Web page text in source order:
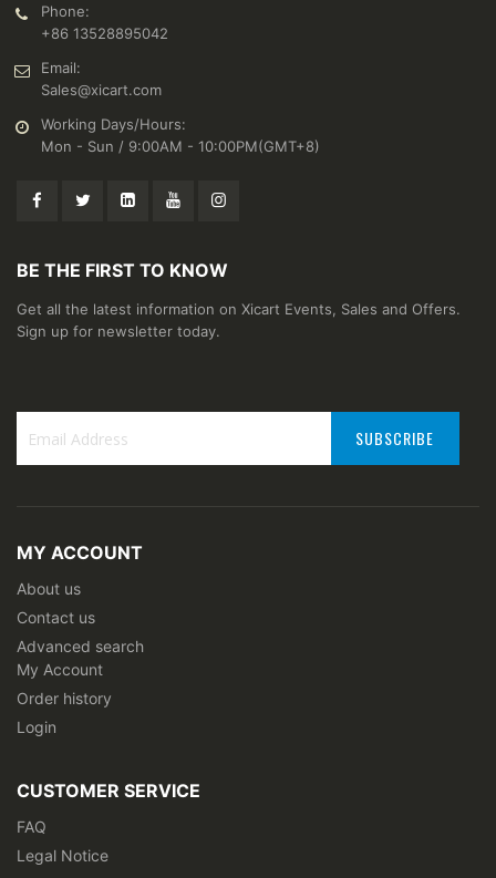
Phone:
+86 13528895042
Email:
Sales@xicart.com
Working Days/Hours:
Mon - Sun / 9:00AM - 10:00PM(GMT+8)
BE THE FIRST TO KNOW
Get all the latest information on Xicart Events, Sales and Offers.
Sign up for newsletter today.
Newsletter:
SUBSCRIBE
MY ACCOUNT
About us
Contact us
Advanced search
My Account
Order history
Login
CUSTOMER SERVICE
FAQ
Legal Notice